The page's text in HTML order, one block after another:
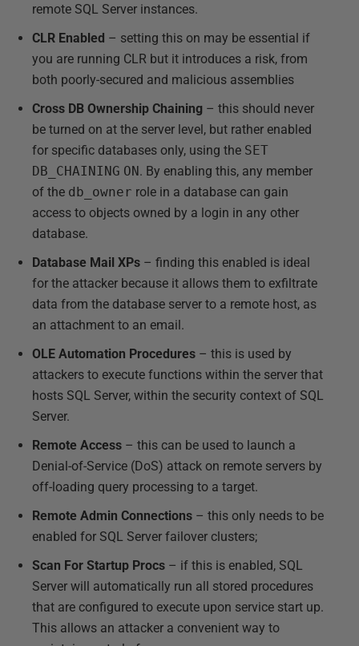
remote SQL Server instances.
CLR Enabled – setting this on may be essential if
you are running CLR but it introduces a risk, from
both poorly-secured and malicious assemblies
Cross DB Ownership Chaining – this should never
be turned on at the server level, but rather enabled
for specific databases only, using the SET
DB_CHAINING ON . By enabling this, any member
of the db_owner role in a database can gain
access to objects owned by a login in any other
database.
Database Mail XPs – finding this enabled is ideal
for the attacker because it allows them to exfiltrate
data from the database server to a remote host, as
an attachment to an email.
OLE Automation Procedures – this is used by
attackers to execute functions within the server that
hosts SQL Server, within the security context of SQL
Server.
Remote Access – this can be used to launch a
Denial-of-Service (DoS) attack on remote servers by
off-loading query processing to a target.
Remote Admin Connections – this only needs to be
enabled for SQL Server failover clusters;
Scan For Startup Procs – if this is enabled, SQL
Server will automatically run all stored procedures
that are configured to execute upon service start up.
This allows an attacker a convenient way to